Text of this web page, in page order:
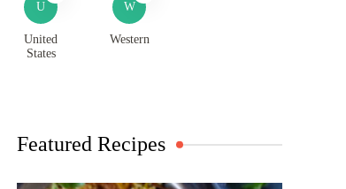
U
United
States
W
Western
Featured Recipes